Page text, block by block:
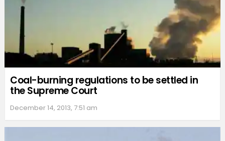
Coal-burning regulations to be settled in
the Supreme Court
December 14, 2013, 7:51 am